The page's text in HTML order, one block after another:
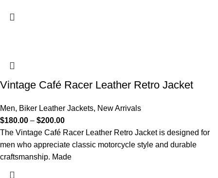
Vintage Café Racer Leather Retro Jacket
Men, Biker Leather Jackets, New Arrivals
$180.00 – $200.00
The Vintage Café Racer Leather Retro Jacket is designed for
men who appreciate classic motorcycle style and durable
craftsmanship. Made